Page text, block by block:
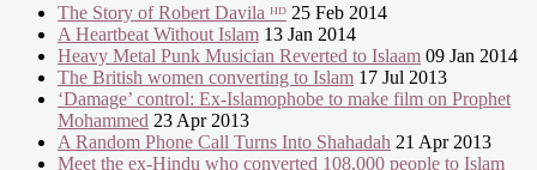
The Story of Robert Davila ᴴᴰ 25 Feb 2014
A Heartbeat Without Islam 13 Jan 2014
Heavy Metal Punk Musician Reverted to Islaam 09 Jan 2014
The British women converting to Islam 17 Jul 2013
‘Damage’ control: Ex-Islamophobe to make film on Prophet
Mohammed 23 Apr 2013
A Random Phone Call Turns Into Shahadah 21 Apr 2013
Meet the ex-Hindu who converted 108,000 people to Islam